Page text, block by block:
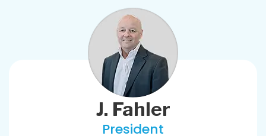
J. Fahler
President